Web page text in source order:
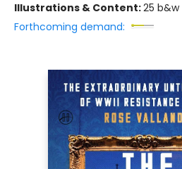
Illustrations & Content:25
Forthcoming demand: